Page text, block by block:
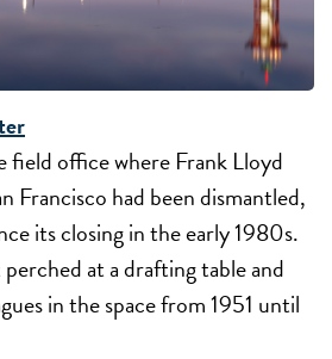
field office where Frank Lloyd
Francisco had been dismantled,
its closing in the early 1980s.
at a drafting table and
in the space from 1951 until